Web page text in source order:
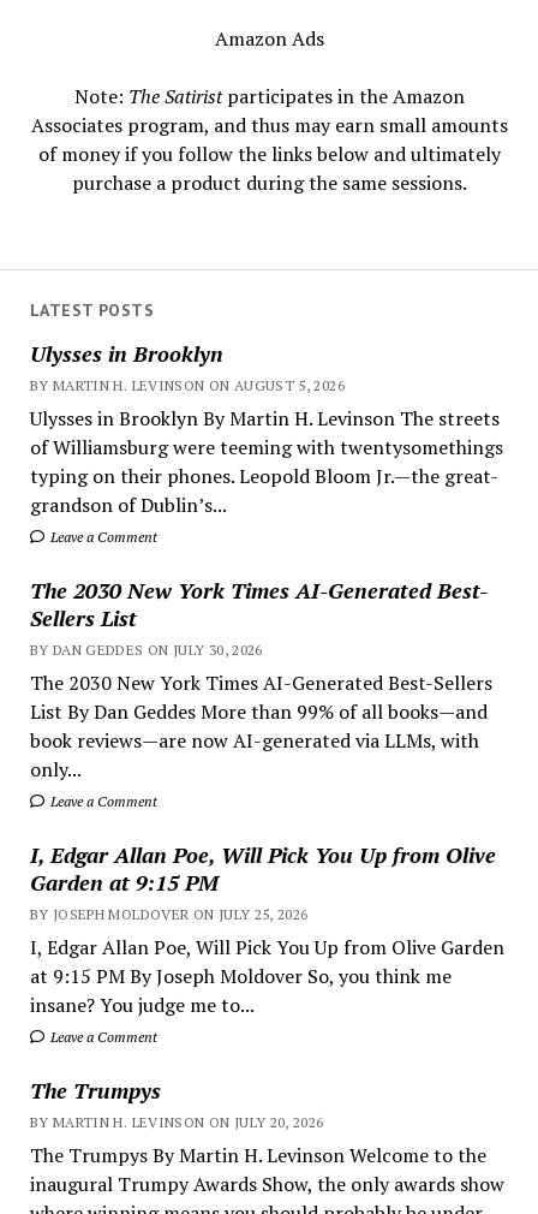
LATEST POSTS
Ulysses in Brooklyn
BY MARTIN H. LEVINSON ON AUGUST 5, 2026
Ulysses in Brooklyn By Martin H. Levinson The streets
of Williamsburg were teeming with twentysomethings
typing on their phones. Leopold Bloom Jr.—the great-
grandson of Dublin’s...
Leave a Comment
The 2030 New York Times AI-Generated Best-
Sellers List
BY DAN GEDDES ON JULY 30, 2026
The 2030 New York Times AI-Generated Best-Sellers
List By Dan Geddes More than 99% of all books—and
book reviews—are now AI-generated via LLMs, with
only...
Leave a Comment
I, Edgar Allan Poe, Will Pick You Up from Olive
Garden at 9:15 PM
BY JOSEPH MOLDOVER ON JULY 25, 2026
I, Edgar Allan Poe, Will Pick You Up from Olive Garden
at 9:15 PM By Joseph Moldover So, you think me
insane? You judge me to...
Leave a Comment
The Trumpys
BY MARTIN H. LEVINSON ON JULY 20, 2026
The Trumpys By Martin H. Levinson Welcome to the
inaugural Trumpy Awards Show, the only awards show
Amazon Ads
Note: The Satiristparticipates in the Amazon
Associates program, and thus may earn small amounts
of money if you follow the links below and ultimately
purchase a product during the same sessions.